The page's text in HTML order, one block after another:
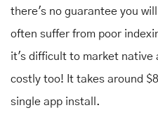
there's no guarantee you
often suffer from poor
it's difficult to market native
costly too! It takes around
single app install.